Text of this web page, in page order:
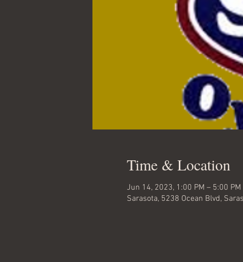
Time & Location
Jun 14, 2023, 1:00 PM – 5:00 PM
Sarasota, 5238 Ocean Blvd,